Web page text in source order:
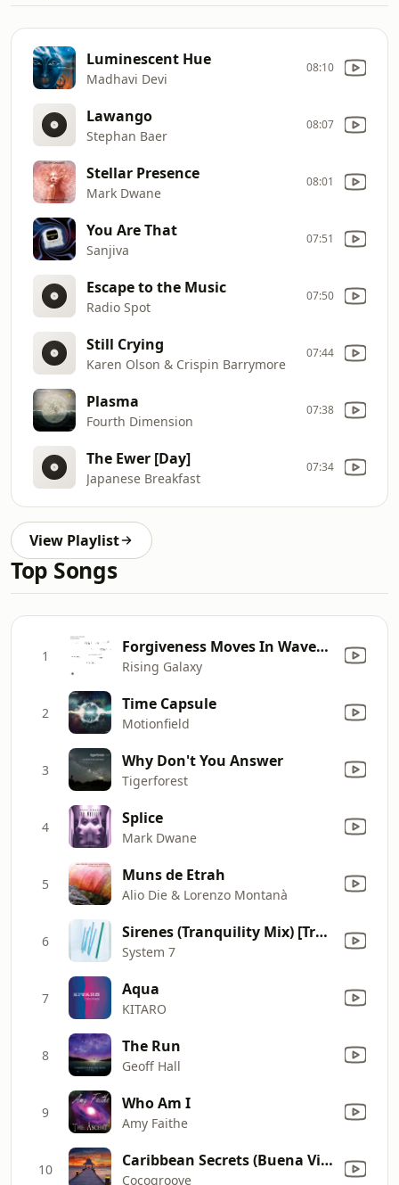
Luminescent Hue
Madhavi Devi
08:10
Lawango
Stephan Baer
08:07
Stellar Presence
Mark Dwane
08:01
You Are That
Sanjiva
07:51
Escape to the Music
Radio Spot
07:50
Still Crying
Karen Olson & Crispin Barrymore
07:44
Plasma
Fourth Dimension
07:38
The Ewer [Day]
Japanese Breakfast
07:34
View Playlist
Top Songs
1 Forgiveness Moves In Waves (Gregory Paul Mineeff Remix)
Rising Galaxy
2 Time Capsule
Motionfield
3 Why Don't You Answer
Tigerforest
4 Splice
Mark Dwane
5 Muns de Etrah
Alio Die & Lorenzo Montanà
6 Sirenes (Tranquility Mix) [Tranquility Mix]
System 7
7 Aqua
KITARO
8 The Run
Geoff Hall
9 Who Am I
Amy Faithe
10 Caribbean Secrets (Buena Vista Mix)
Cocogroove